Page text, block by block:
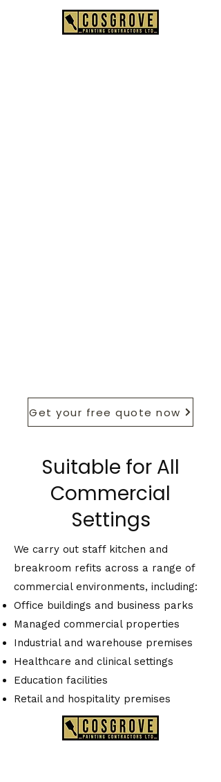
Get your free quote now
Suitable for All
Commercial
Settings
We carry out staff kitchen and
breakroom refits across a range of
commercial environments, including:
Office buildings and business parks
Managed commercial properties
Industrial and warehouse premises
Healthcare and clinical settings
Education facilities
Retail and hospitality premises